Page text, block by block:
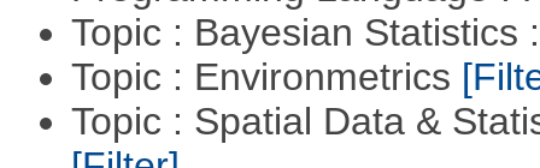
Topic : Bayesian
Topic : Environmetrics
Topic : Spatial Data &